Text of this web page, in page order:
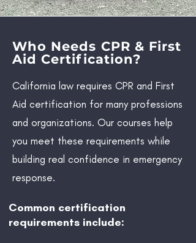
Who Needs CPR & First
Aid Certification?
California law requires CPR and First
Aid certification for many professions
and organizations. Our courses help
you meet these requirements while
building real confidence in emergency
response.
Common certification
requirements include: